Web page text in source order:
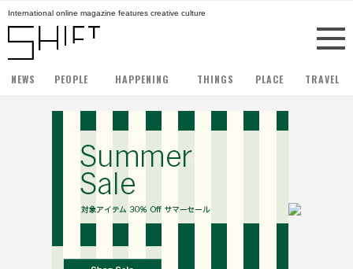
International online magazine features creative culture
NEWS PEOPLE HAPPENING THINGS PLACE TRAVEL